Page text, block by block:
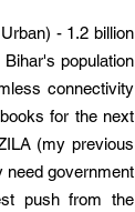
- 1.2 billion
population
connectivity
for the next
(my previous
need government
push from the